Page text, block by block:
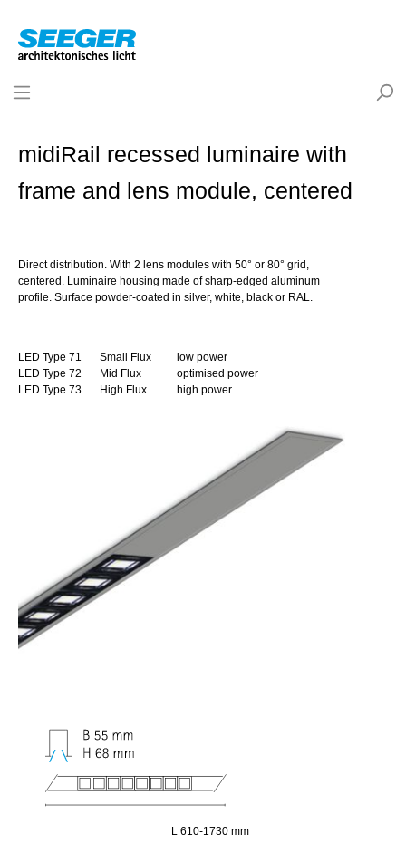
midiRail recessed luminaire with
frame and lens module, centered
Direct distribution. With 2 lens modules with 50° or 80° grid,
centered. Luminaire housing made of sharp-edged aluminum
profile. Surface powder-coated in silver, white, black or RAL.
LED Type 71 Small Flux
low power
LED Type 72
Mid Flux
optimised power
LED Type 73
High Flux high power
L 610-1730 mm